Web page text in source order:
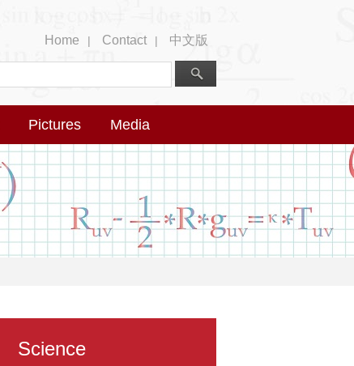
Home | Contact | 中文版
Pictures Media
Science